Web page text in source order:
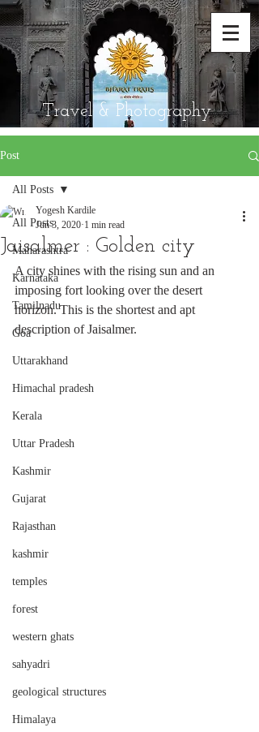
Travel & Photography
Post
All Posts
Maharashtra
Karnataka
Tamilnadu
Goa
Uttarakhand
Himachal pradesh
Kerala
Uttar Pradesh
Kashmir
Gujarat
Rajasthan
kashmir
temples
forest
western ghats
sahyadri
geological structures
Himalaya
All Posts
Jaisalmer : Golden city
Yogesh Kardile
Jun 3, 2020 1 min read
A city shines with the rising sun and an
imposing fort looking over the desert
horizon. This is the shortest and apt
description of Jaisalmer.